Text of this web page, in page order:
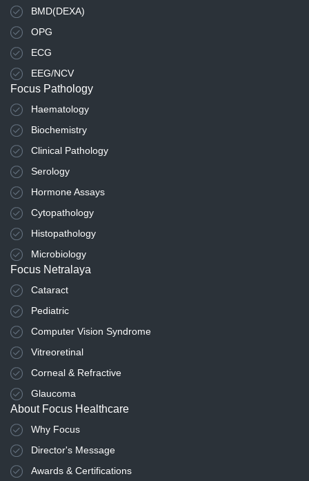
BMD(DEXA)
OPG
ECG
EEG/NCV
Focus Pathology
Haematology
Biochemistry
Clinical Pathology
Serology
Hormone Assays
Cytopathology
Histopathology
Microbiology
Focus Netralaya
Cataract
Pediatric
Computer Vision Syndrome
Vitreoretinal
Corneal & Refractive
Glaucoma
About Focus Healthcare
Why Focus
Director's Message
Awards & Certifications